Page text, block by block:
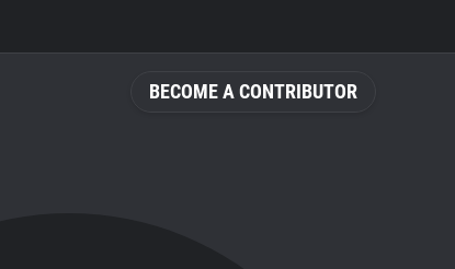
BECOME A CONTRIBUTOR